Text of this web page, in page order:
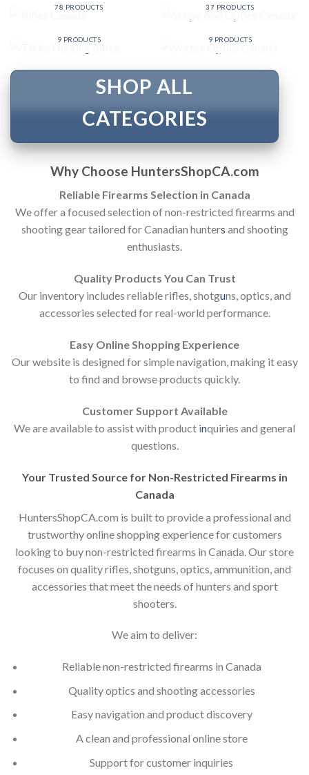
78 PRODUCTS 37 PRODUCTS
9 PRODUCTS 9 PRODUCTS
SHOP ALL
CATEGORIES
Why Choose HuntersShopCA.com
Reliable Firearms Selection in Canada
We offer a focused selection of non-restricted firearms and
shooting gear tailored for Canadian hunters and shooting
enthusiasts.
Quality Products You Can Trust
Our inventory includes reliable rifles, shotguns, optics, and
accessories selected for real-world performance.
Easy Online Shopping Experience
Our website is designed for simple navigation, making it easy
to find and browse products quickly.
Customer Support Available
We are available to assist with product inquiries and general
questions.
Your Trusted Source for Non-Restricted Firearms in
Canada
HuntersShopCA.com is built to provide a professional and
trustworthy online shopping experience for customers
looking to buy non-restricted firearms in Canada. Our store
focuses on quality rifles, shotguns, optics, ammunition, and
accessories that meet the needs of hunters and sport
shooters.
We aim to deliver:
Reliable non-restricted firearms in Canada
Quality optics and shooting accessories
Easy navigation and product discovery
A clean and professional online store
Support for customer inquiries